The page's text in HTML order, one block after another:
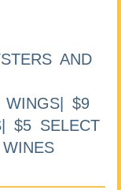
AND
$9
$5 SELECT